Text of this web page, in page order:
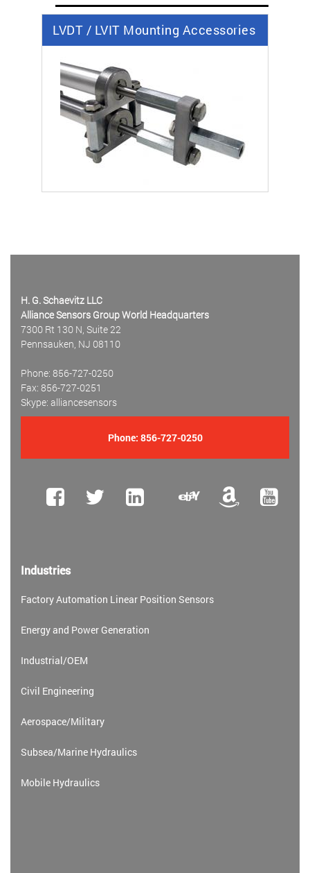
LVDT / LVIT Mounting Accessories
H. G. Schaevitz LLC
Alliance Sensors Group World Headquarters
7300 Rt 130 N, Suite 22
Pennsauken, NJ 08110
Phone: 856-727-0250
Fax: 856-727-0251
Skype: alliancesensors
Phone: 856-727-0250
Industries
Factory Automation Linear Position Sensors
Energy and Power Generation
Industrial/OEM
Civil Engineering
Aerospace/Military
Subsea/Marine Hydraulics
Mobile Hydraulics